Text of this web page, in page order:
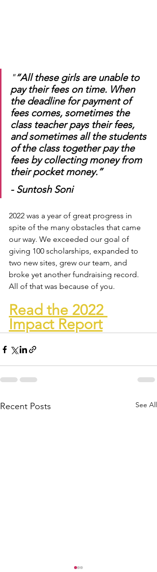
"“All these girls are unable to
pay their fees on time. When
the deadline for payment of
fees comes, sometimes the
class teacher pays their fees,
and sometimes all the students
of the class together pay the
fees by collecting money from
their pocket money.”
- Suntosh Soni
2022 was a year of great progress in
spite of the many obstacles that came
our way. We exceeded our goal of
giving 100 scholarships, expanded to
two new sites, grew our team, and
broke yet another fundraising record.
All of that was because of you.
Read the 2022
Impact Report
Recent Posts See All